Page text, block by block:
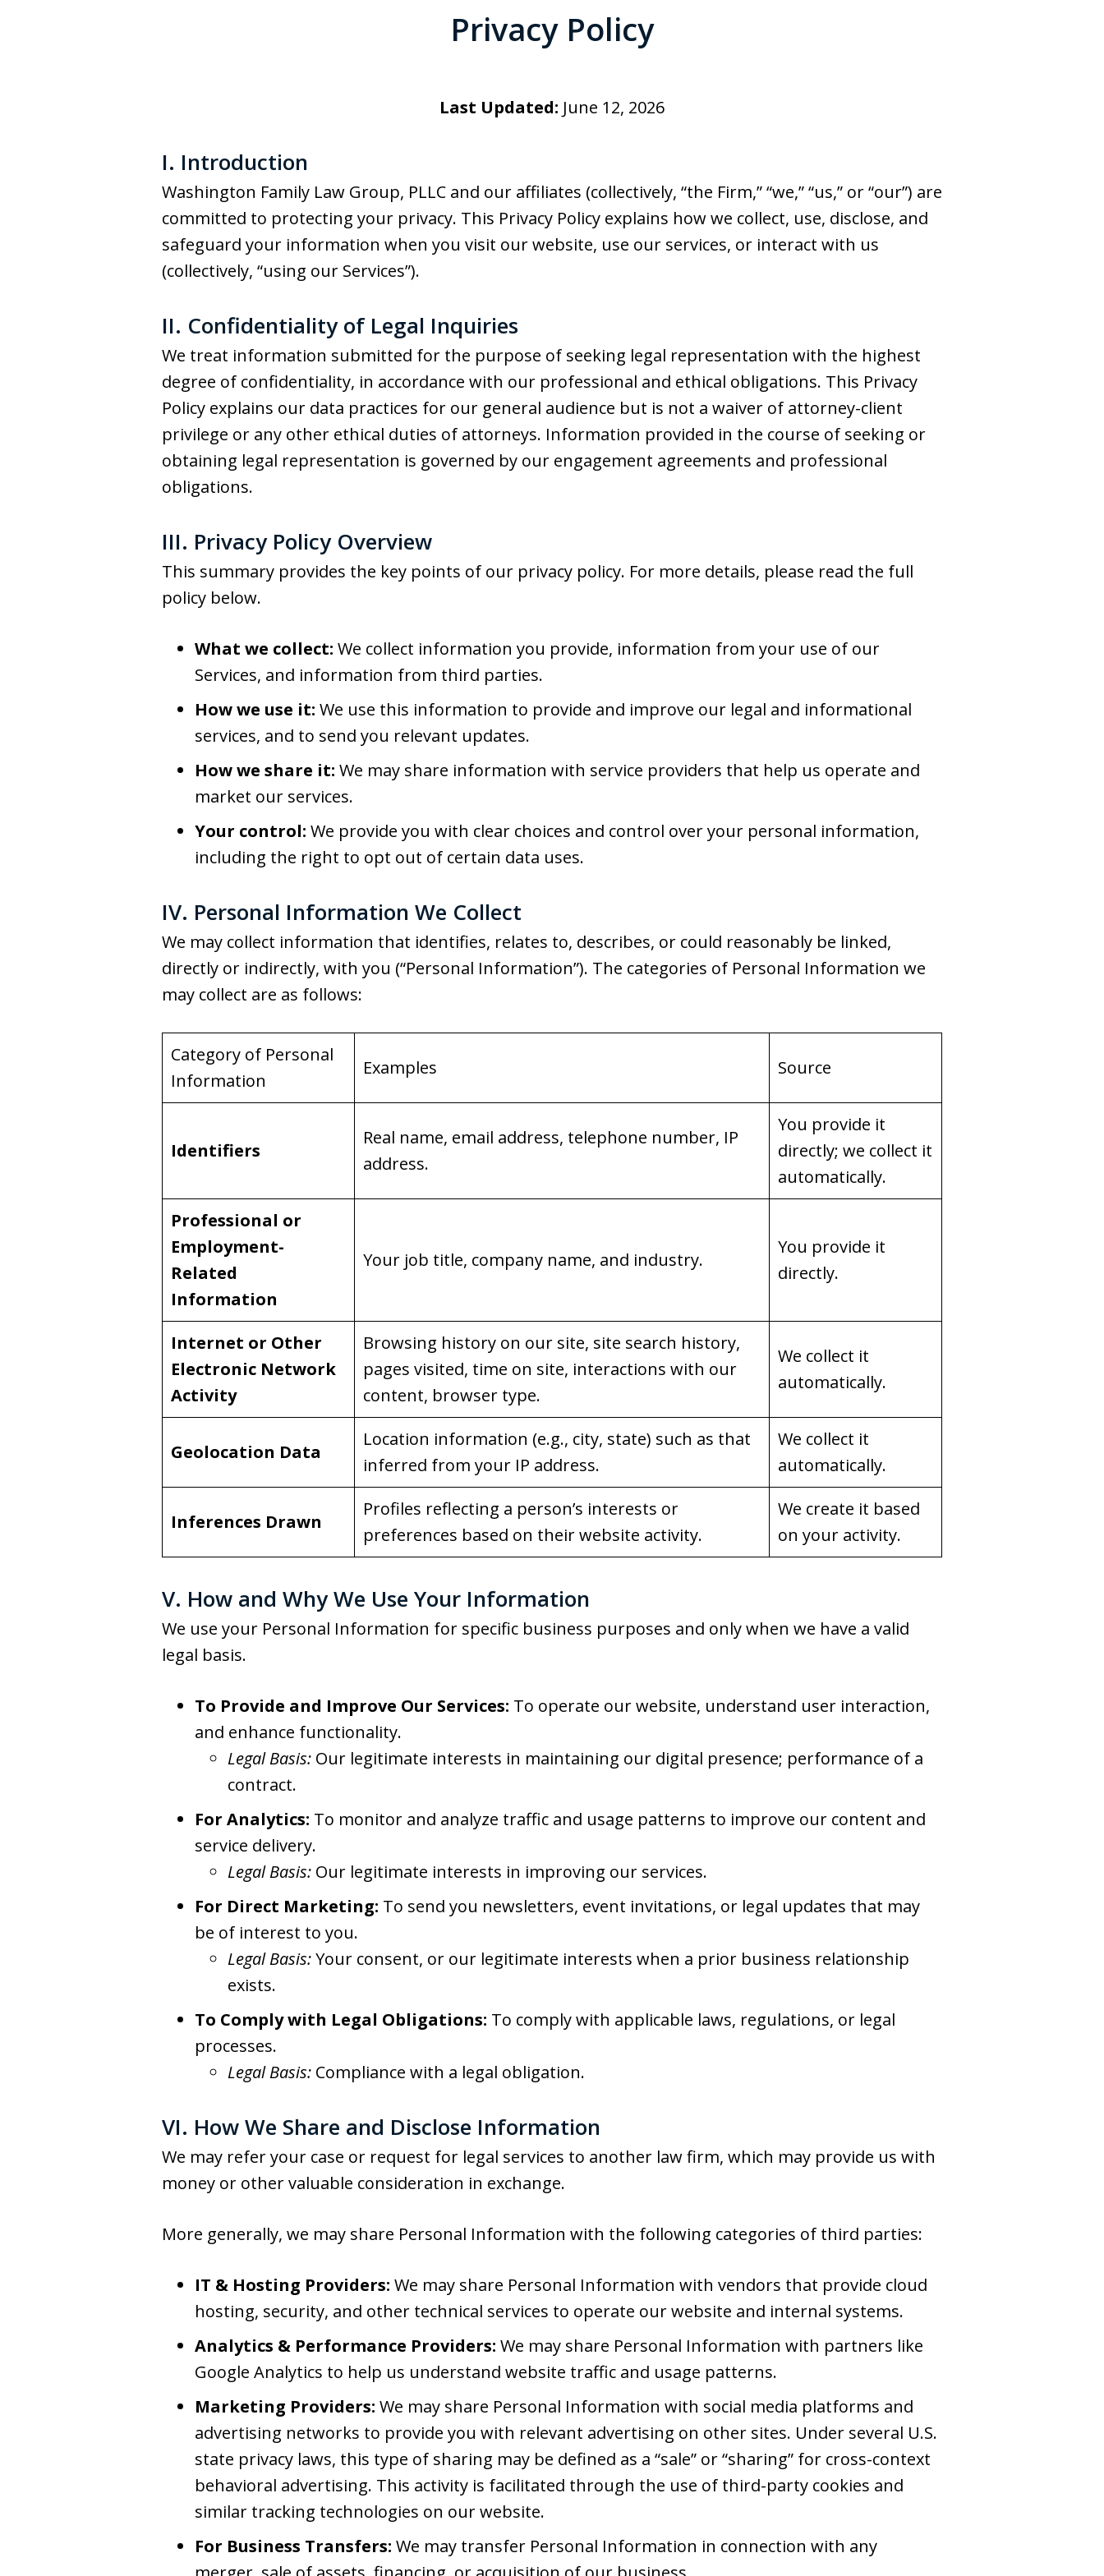
Privacy Policy
Last Updated: June 12, 2026
I. Introduction
Washington Family Law Group, PLLC and our affiliates (collectively, “the Firm,” “we,” “us,” or “our”) are
committed to protecting your privacy. This Privacy Policy explains how we collect, use, disclose, and
safeguard your information when you visit our website, use our services, or interact with us
(collectively, “using our Services”).
II. Confidentiality of Legal Inquiries
We treat information submitted for the purpose of seeking legal representation with the highest
degree of confidentiality, in accordance with our professional and ethical obligations. This Privacy
Policy explains our data practices for our general audience but is not a waiver of attorney-client
privilege or any other ethical duties of attorneys. Information provided in the course of seeking or
obtaining legal representation is governed by our engagement agreements and professional
obligations.
III. Privacy Policy Overview
This summary provides the key points of our privacy policy. For more details, please read the full
policy below.
What we collect: We collect information you provide, information from your use of our
Services, and information from third parties.
How we use it: We use this information to provide and improve our legal and informational
services, and to send you relevant updates.
How we share it: We may share information with service providers that help us operate and
market our services.
Your control: We provide you with clear choices and control over your personal information,
including the right to opt out of certain data uses.
IV. Personal Information We Collect
We may collect information that identifies, relates to, describes, or could reasonably be linked,
directly or indirectly, with you (“Personal Information”). The categories of Personal Information we
may collect are as follows:
Category of Personal
Information
Examples Source
Identifiers
Real name, email address, telephone number, IP
address.
You provide it
directly; we collect it
automatically.
Professional or
Employment-
Related
Information
Your job title, company name, and industry.
You provide it
directly.
Internet or Other
Electronic Network
Activity
Browsing history on our site, site search history,
pages visited, time on site, interactions with our
content, browser type.
We collect it
automatically.
Geolocation Data
Location information (e.g., city, state) such as that
inferred from your IP address.
We collect it
automatically.
Inferences Drawn
Profiles reflecting a person’s interests or
preferences based on their website activity.
We create it based
on your activity.
V. How and Why We Use Your Information
We use your Personal Information for specific business purposes and only when we have a valid
legal basis.
To Provide and Improve Our Services: To operate our website, understand user interaction,
and enhance functionality.
Legal Basis: Our legitimate interests in maintaining our digital presence; performance of a
contract.
For Analytics: To monitor and analyze traffic and usage patterns to improve our content and
service delivery.
Legal Basis: Our legitimate interests in improving our services.
For Direct Marketing: To send you newsletters, event invitations, or legal updates that may
be of interest to you.
Legal Basis:Your consent, or our legitimate interests when a prior business relationship
exists.
To Comply with Legal Obligations: To comply with applicable laws, regulations, or legal
processes.
Legal Basis: Compliance with a legal obligation.
VI. How We Share and Disclose Information
We may refer your case or request for legal services to another law firm, which may provide us with
money or other valuable consideration in exchange.
More generally, we may share Personal Information with the following categories of third parties:
IT & Hosting Providers: We may share Personal Information with vendors that provide cloud
hosting, security, and other technical services to operate our website and internal systems.
Analytics & Performance Providers: We may share Personal Information with partners like
Google Analytics to help us understand website traffic and usage patterns.
Marketing Providers: We may share Personal Information with social media platforms and
advertising networks to provide you with relevant advertising on other sites. Under several U.S.
state privacy laws, this type of sharing may be defined as a “sale” or “sharing” for cross-context
behavioral advertising. This activity is facilitated through the use of third-party cookies and
similar tracking technologies on our website.
For Business Transfers: We may transfer Personal Information in connection with any